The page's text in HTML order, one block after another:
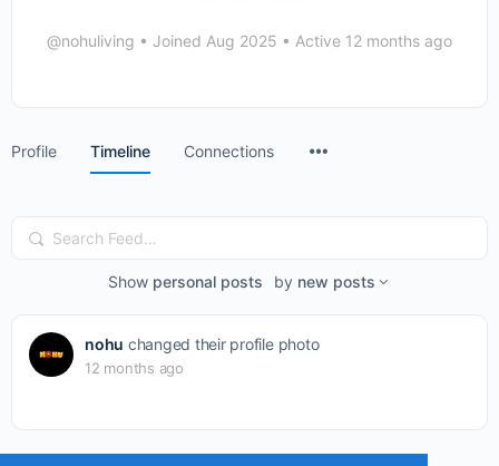
@nohuliving • Joined Aug 2025 • Active 12 months ago
Profile Timeline Connections
Search
Feed…
Show personal posts by new posts
nohu changed their profile photo
12 months ago